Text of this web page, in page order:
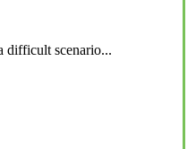
scenario...